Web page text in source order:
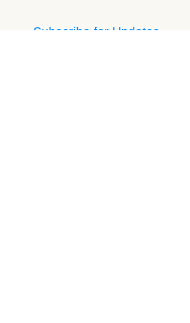
Subscribe for Updates